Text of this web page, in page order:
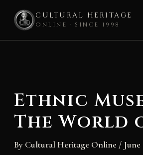
CULTURAL HERITAGE
ONLINE · SINCE 1998
Ethnic
The World
By Cultural Heritage Online / June